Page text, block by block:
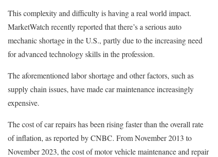
This complexity and difficulty is having a real world impact.
MarketWatch recently reported that there’s a serious auto
mechanic shortage in the U.S., partly due to the increasing need
for advanced technology skills in the profession.
The aforementioned labor shortage and other factors, such as
supply chain issues, have made car maintenance increasingly
expensive.
The cost of car repairs has been rising faster than the overall rate
of inflation, as reported by CNBC. From November 2013 to
November 2023, the cost of motor vehicle maintenance and repair